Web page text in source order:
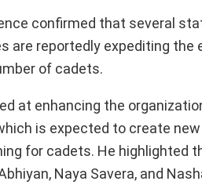
confirmed that several
are reportedly expediting
of cadets.
at enhancing the
is expected to create
for cadets. He highlighted
Naya Savera, and